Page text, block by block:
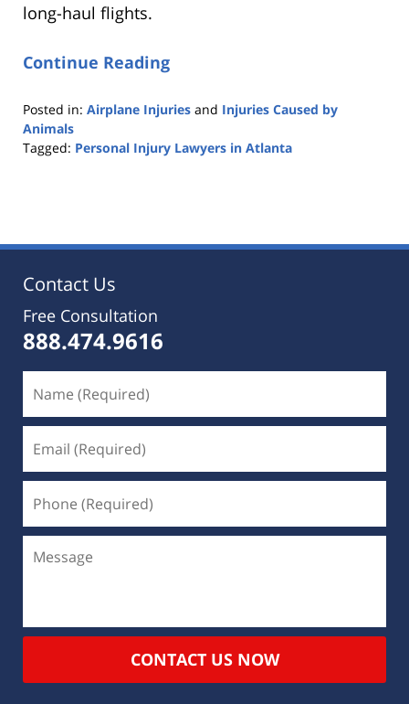
long-haul flights.
Continue Reading
Posted in: Airplane Injuries and Injuries Caused by
Animals
Tagged: Personal Injury Lawyers in Atlanta
5:36
Contact Us
Free Consultation
888.474.9616
CONTACT US NOW